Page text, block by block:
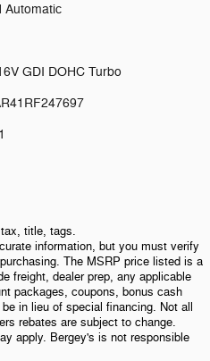
Automatic
GDI DOHC Turbo
title, tags.
information, but you must verify
The MSRP price listed is a
freight, dealer prep, any applicable
packages, coupons, bonus cash
in lieu of special financing. Not all
rebates are subject to change.
apply. Bergey's is not responsible